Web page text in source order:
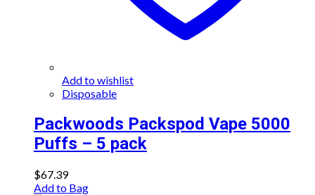
Add to wishlist
Disposable
Packwoods Packspod Vape 5000
Puffs – 5 pack
$67.39
Add to Bag